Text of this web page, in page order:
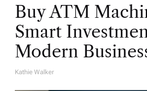
Buy ATM
Smart
Modern
A
Kathie Walker